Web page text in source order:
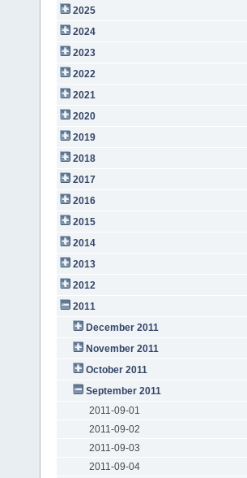
2025
2024
2023
2022
2021
2020
2019
2018
2017
2016
2015
2014
2013
2012
2011
December 2011
November 2011
October 2011
September 2011
2011-09-01
2011-09-02
2011-09-03
2011-09-04